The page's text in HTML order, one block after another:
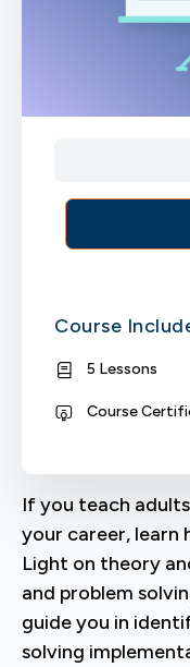
If you teach
your career, learn
Light on theory
and problem
guide you in
solving
Course
5 Lessons
Course